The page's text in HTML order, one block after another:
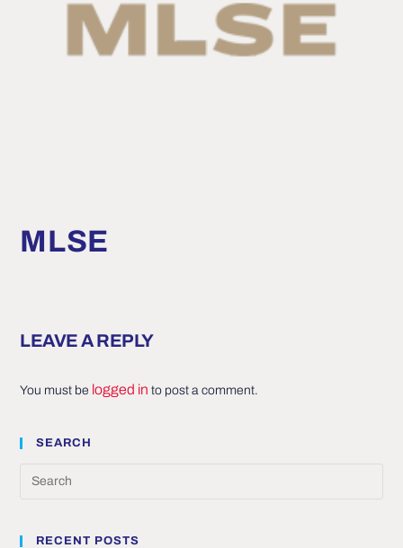
MLSE
LEAVE A REPLY
You must be logged in to post a comment.
SEARCH
RECENT POSTS